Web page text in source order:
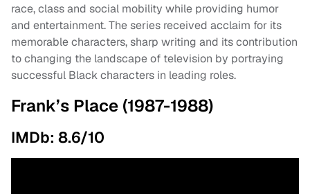
race, class and social mobility while providing humor
and entertainment. The series received acclaim for its
memorable characters, sharp writing and its contribution
to changing the landscape of television by portraying
successful Black characters in leading roles.
Frank’s Place (1987-1988)
IMDb: 8.6/10